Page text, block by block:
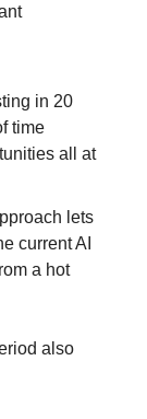
in 20
time
all at
lets
current AI
a hot
also